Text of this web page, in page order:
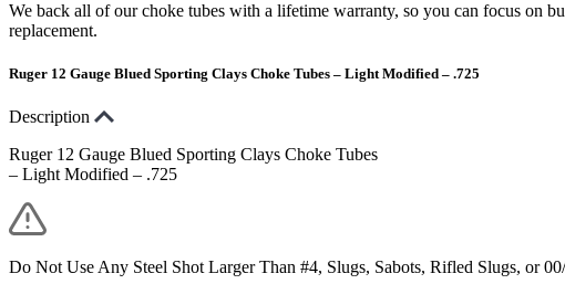
We back all of our choke tubes with a lifetime warranty, so you can focus on
replacement.
Ruger 12 Gauge Blued Sporting Clays Choke Tubes – Light Modified – .725
Description
Ruger 12 Gauge Blued Sporting Clays Choke Tubes
– Light Modified – .725
Do Not Use Any Steel Shot Larger Than #4, Slugs, Sabots, Rifled Slugs, or